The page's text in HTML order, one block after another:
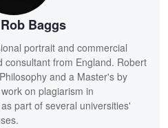
Baggs
portrait and commercial
consultant from England. Robert
and a Master's by
on plagiarism in
part of several universities'